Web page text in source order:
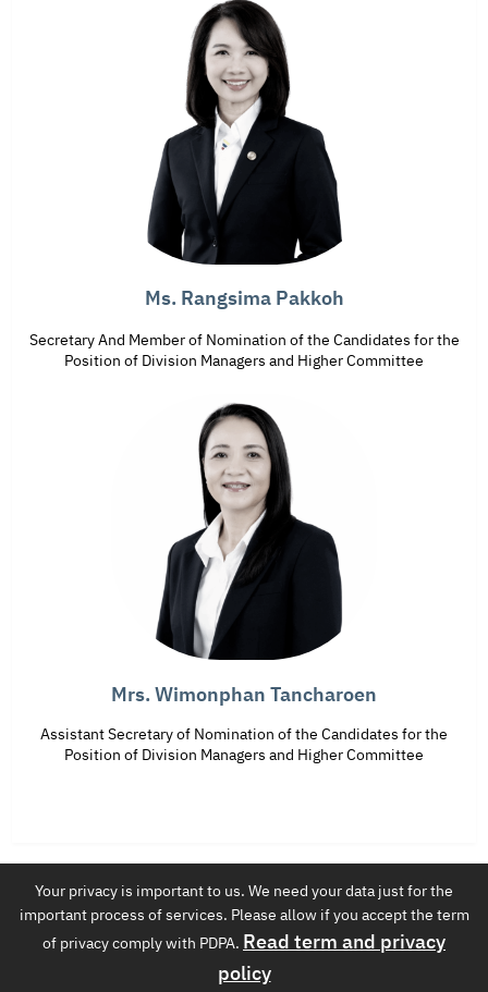
Your privacy is important to us. We need your data just for the
important process of services. Please allow if you accept the term
of privacy comply with PDPA.Read term and privacy
policy
Ms. Rangsima Pakkoh
Secretary And Member of Nomination of the Candidates for the
Position of Division Managers and Higher Committee
Mrs. Wimonphan Tancharoen
Assistant Secretary of Nomination of the Candidates for the
Position of Division Managers and Higher Committee
EGAT International Co.,Ltd.
4th floor Building Number T 100 53 Moo 2 Charansanitwong Rd.
Bang Kruai